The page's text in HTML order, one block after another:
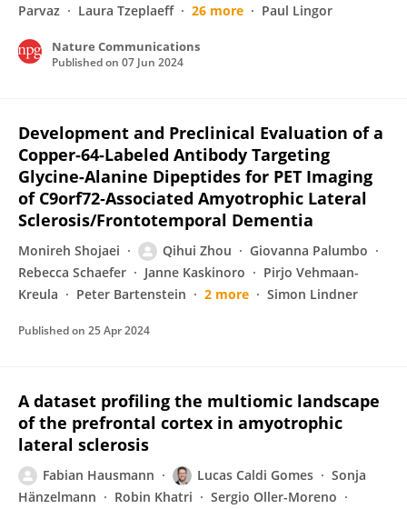
Parvaz
Laura Tzeplaeff 26 more Paul Lingor
Nature Communications
Published on 07 Jun 2024
Development and Preclinical Evaluation of a
Copper-64-Labeled Antibody Targeting
Glycine-Alanine Dipeptides for PET Imaging
of C9orf72‑Associated Amyotrophic Lateral
Sclerosis/Frontotemporal Dementia
Monireh Shojaei Qihui Zhou
Giovanna Palumbo
Rebecca Schaefer
Janne Kaskinoro
Pirjo Vehmaan-
Kreula
Peter Bartenstein 2 more Simon Lindner
Published on 25 Apr 2024
A dataset profiling the multiomic landscape
of the prefrontal cortex in amyotrophic
lateral sclerosis
Fabian Hausmann Lucas Caldi Gomes
Sonja
Hänzelmann
Robin Khatri
Sergio Oller-Moreno